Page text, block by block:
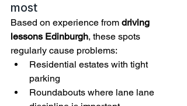
most
Based on experience from driving
lessons Edinburgh, these spots
regularly cause problems:
Residential estates with tight
parking
Roundabouts where lane lane